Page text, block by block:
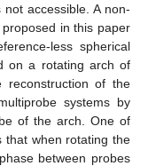
accessible. A non-
in this paper
less spherical
on a rotating arch of
reconstruction of the
systems by
of the arch. One of
that when rotating the
between probes